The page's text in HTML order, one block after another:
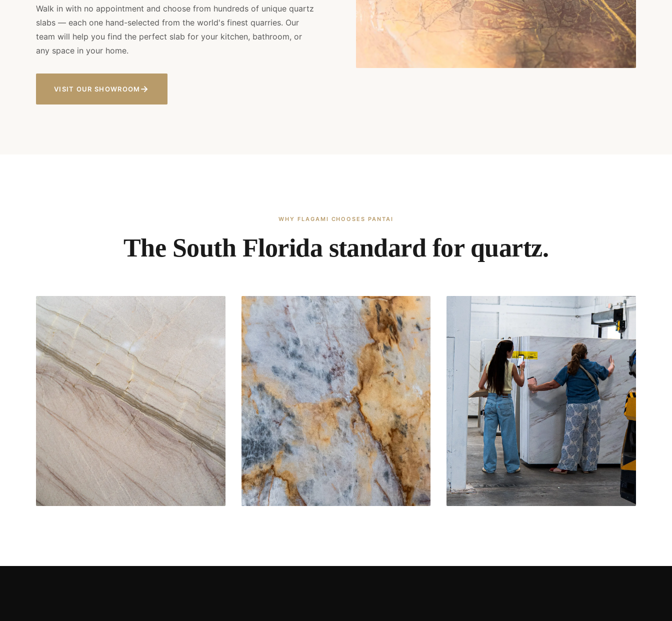
Walk in with no appointment and choose from hundreds of unique quartz
slabs — each one hand-selected from the world's finest quarries. Our
team will help you find the perfect slab for your kitchen, bathroom, or
any space in your home.
VISIT OUR SHOWROOM →
WHY FLAGAMI CHOOSES PANTAI
The South Florida standard for quartz.
CONTACT US→ CONTACT US→ CONTACT US→